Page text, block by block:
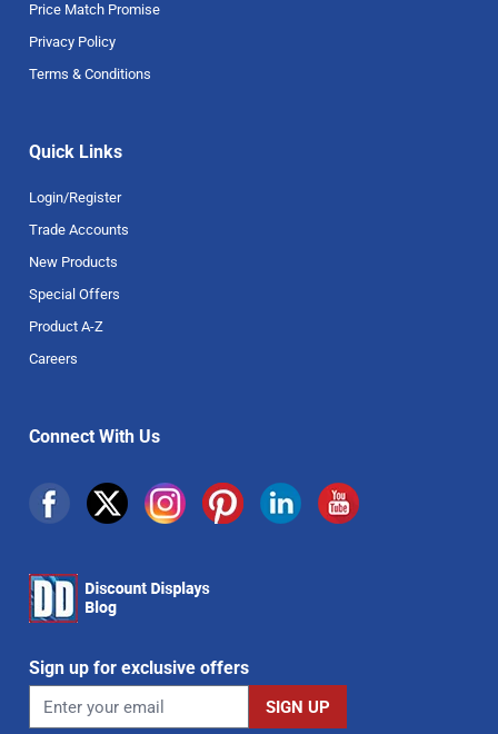
Price Match Promise
Privacy Policy
Terms & Conditions
Quick Links
Login/Register
Trade Accounts
New Products
Special Offers
Product A-Z
Careers
Connect With Us
Sign up for exclusive offers